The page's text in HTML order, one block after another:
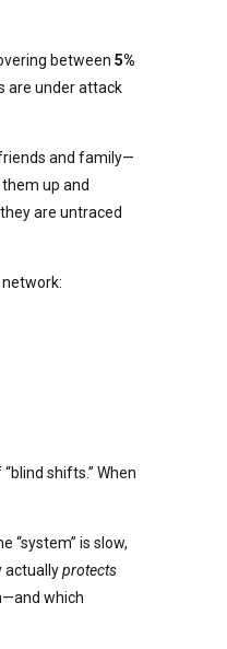
between 5%
are under attack
and family—
up and
are untraced
shifts.” When
“system” is slow,
actuallyprotects
which